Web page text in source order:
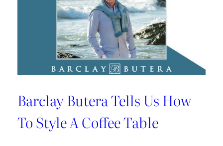
Barclay Butera Tells Us How
To Style A Coffee Table